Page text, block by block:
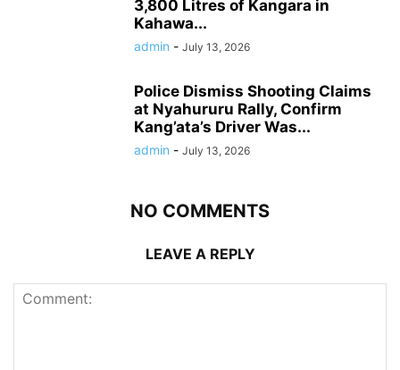
3,800 Litres of Kangara in
Kahawa...
admin - July 13, 2026
Police Dismiss Shooting Claims
at Nyahururu Rally, Confirm
Kang’ata’s Driver Was...
admin - July 13, 2026
NO COMMENTS
LEAVE A REPLY